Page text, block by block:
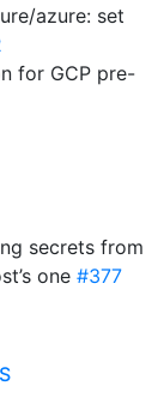
azure: set
for GCP pre-
secrets from
one #377